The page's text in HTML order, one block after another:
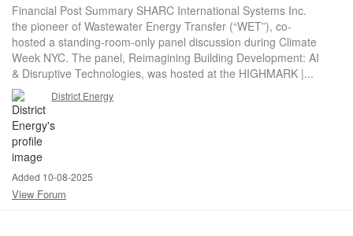
Financial Post Summary SHARC International Systems Inc.
the pioneer of Wastewater Energy Transfer (“WET”), co-
hosted a standing-room-only panel discussion during Climate
Week NYC. The panel, Reimagining Building Development: AI
& Disruptive Technologies, was hosted at the HIGHMARK |...
District Energy
Added 10-08-2025
View Forum